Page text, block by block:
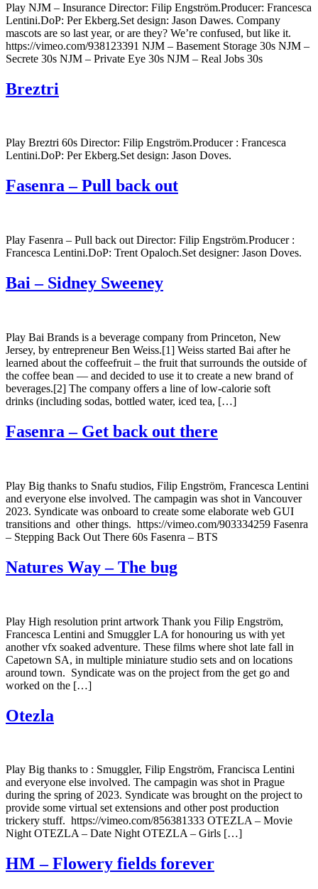
Play NJM – Insurance Director: Filip Engström.Producer: Francesca
Lentini.DoP: Per Ekberg.Set design: Jason Dawes. Company
mascots are so last year, or are they? We’re confused, but like it.
https://vimeo.com/938123391 NJM – Basement Storage 30s NJM –
Secrete 30s NJM – Private Eye 30s NJM – Real Jobs 30s
Breztri
Play Breztri 60s Director: Filip Engström.Producer : Francesca
Lentini.DoP: Per Ekberg.Set design: Jason Doves.
Fasenra – Pull back out
Play Fasenra – Pull back out Director: Filip Engström.Producer :
Francesca Lentini.DoP: Trent Opaloch.Set designer: Jason Doves.
Bai – Sidney Sweeney
Play Bai Brands is a beverage company from Princeton, New
Jersey, by entrepreneur Ben Weiss.[1] Weiss started Bai after he
learned about the coffeefruit – the fruit that surrounds the outside of
the coffee bean — and decided to use it to create a new brand of
beverages.[2] The company offers a line of low-calorie soft
drinks (including sodas, bottled water, iced tea, […]
Fasenra – Get back out there
Play Big thanks to Snafu studios, Filip Engström, Francesca Lentini
and everyone else involved. The campagin was shot in Vancouver
2023. Syndicate was onboard to create some elaborate web GUI
transitions and other things. https://vimeo.com/903334259 Fasenra
– Stepping Back Out There 60s Fasenra – BTS
Natures Way – The bug
Play High resolution print artwork Thank you Filip Engström,
Francesca Lentini and Smuggler LA for honouring us with yet
another vfx soaked adventure. These films where shot late fall in
Capetown SA, in multiple miniature studio sets and on locations
around town. Syndicate was on the project from the get go and
worked on the […]
Otezla
Play Big thanks to : Smuggler, Filip Engström, Francisca Lentini
and everyone else involved. The campagin was shot in Prague
during the spring of 2023. Syndicate was brought on the project to
provide some virtual set extensions and other post production
trickery stuff. https://vimeo.com/856381333 OTEZLA – Movie
Night OTEZLA – Date Night OTEZLA – Girls […]
HM – Flowery fields forever